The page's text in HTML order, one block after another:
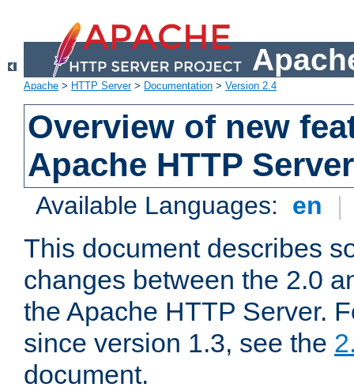
Apache > HTTP Server> Documentation > Version 2.4
Overview of new
Apache HTTP
Available Languages: en |
This document describes
changes between the 2.0
the Apache HTTP Server.
since version 1.3, see the
document.